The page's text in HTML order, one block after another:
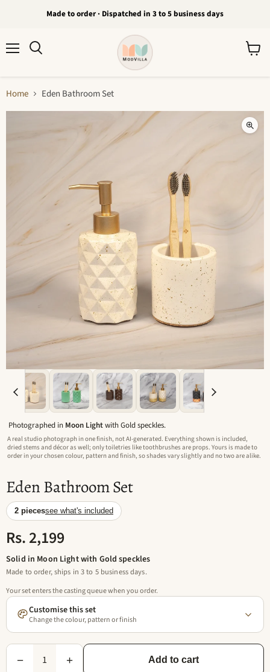
Made to order · Dispatched in 3 to 5 business days
Home Eden Bathroom Set
Photographed in Moon Lightwith Gold speckles.
A real studio photograph in one finish, not AI-generated. Everything shown is included,
dried stems and décor as well; only toiletries like toothbrushes are props. Yours is made to
order in your chosen colour, pattern and finish, so shades vary slightly and no two are alike.
Eden Bathroom Set
2 piecessee what's included
Rs. 2,199
Solid in Moon Light with Gold speckles
Made to order, ships in 3 to 5 business days.
Your set enters the casting queue when you order.
Customise this set
Change the colour, pattern or finish
− 1 + Add to cart